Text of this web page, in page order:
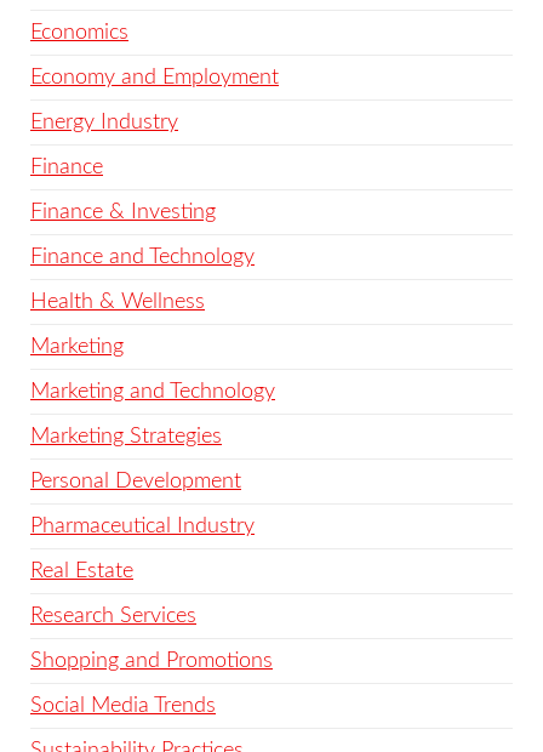
Economics
Economy and Employment
Energy Industry
Finance
Finance & Investing
Finance and Technology
Health & Wellness
Marketing
Marketing and Technology
Marketing Strategies
Personal Development
Pharmaceutical Industry
Real Estate
Research Services
Shopping and Promotions
Social Media Trends